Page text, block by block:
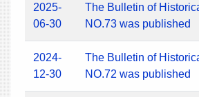
2025-
06-30
The Bulletin of
NO.73 was published
2024-
12-30
The Bulletin of
NO.72 was published